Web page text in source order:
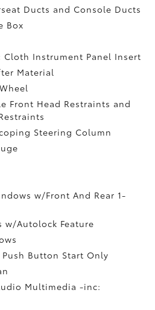
Ducts and Console Ducts
Box
Instrument Panel Insert
Material
Front Head Restraints and
Steering Column
w/Front And Rear 1-
w/Autolock Feature
Push Button Start Only
Multimedia -inc: